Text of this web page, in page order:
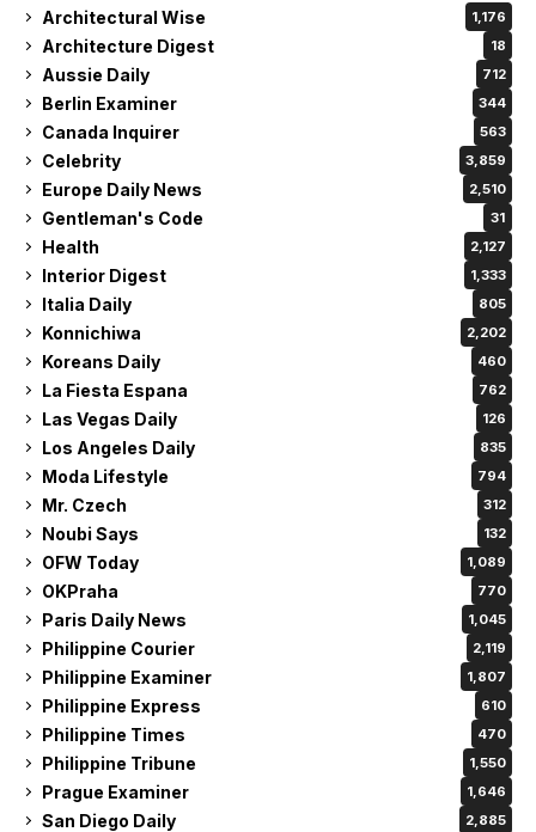
Architectural Wise 1,176
Architecture Digest 18
Aussie Daily 712
Berlin Examiner 344
Canada Inquirer 563
Celebrity 3,859
Europe Daily News 2,510
Gentleman's Code 31
Health 2,127
Interior Digest 1,333
Italia Daily 805
Konnichiwa 2,202
Koreans Daily 460
La Fiesta Espana 762
Las Vegas Daily 126
Los Angeles Daily 835
Moda Lifestyle 794
Mr. Czech 312
Noubi Says 132
OFW Today 1,089
OKPraha 770
Paris Daily News 1,045
Philippine Courier 2,119
Philippine Examiner 1,807
Philippine Express 610
Philippine Times 470
Philippine Tribune 1,550
Prague Examiner 1,646
San Diego Daily 2,885